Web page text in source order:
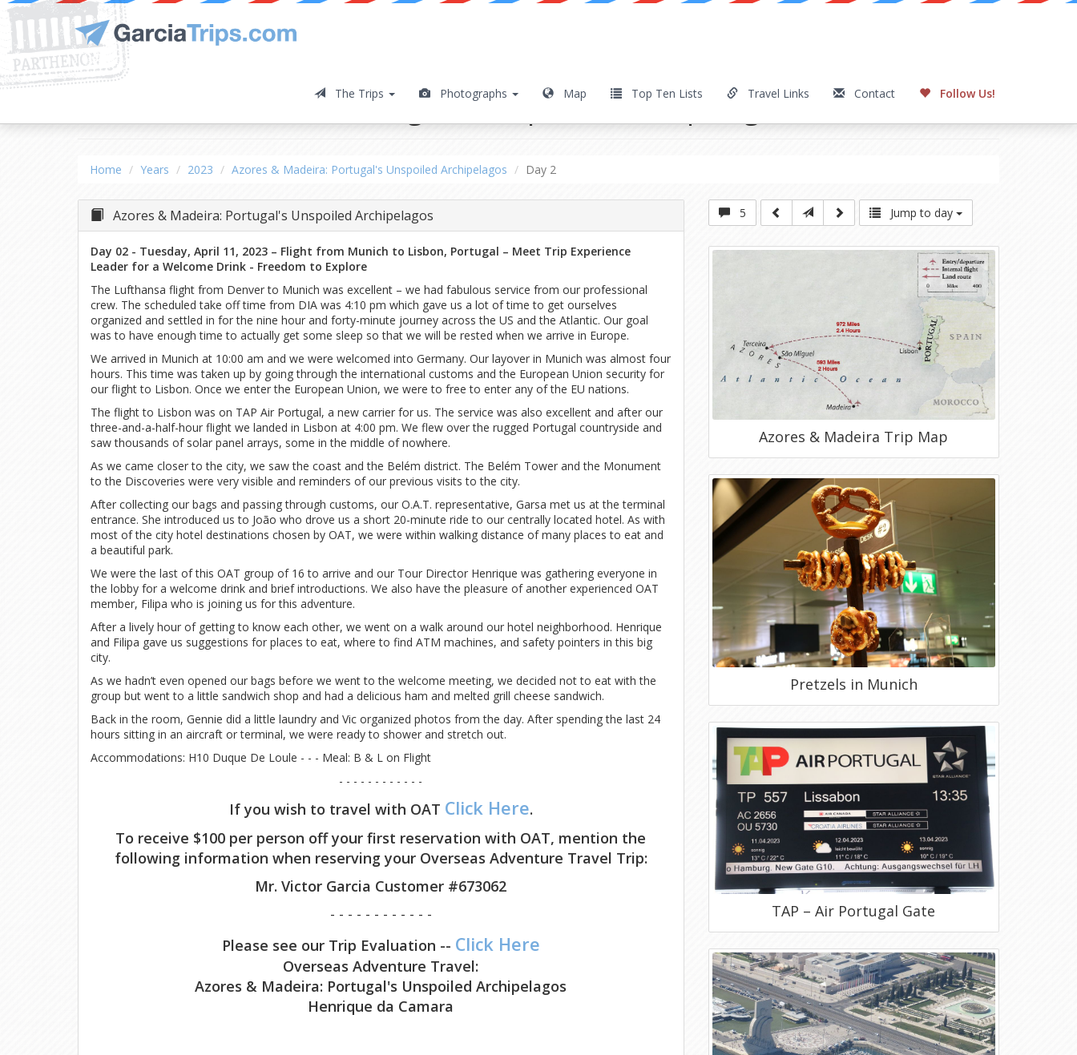
The Trips Photographs Map Top Ten Lists Travel Links Contact Follow Us!
Azores & Madeira: Portugal's Unspoiled Archipelagos
Home Years 2023 Azores & Madeira: Portugal's Unspoiled Archipelagos Day 2
Azores & Madeira: Portugal's Unspoiled Archipelagos
Day 02 - Tuesday, April 11, 2023 – Flight from Munich to Lisbon, Portugal – Meet Trip Experience
Leader for a Welcome Drink - Freedom to Explore
The Lufthansa flight from Denver to Munich was excellent – we had fabulous service from our professional
crew. The scheduled take off time from DIA was 4:10 pm which gave us a lot of time to get ourselves
organized and settled in for the nine hour and forty-minute journey across the US and the Atlantic. Our goal
was to have enough time to actually get some sleep so that we will be rested when we arrive in Europe.
We arrived in Munich at 10:00 am and we were welcomed into Germany. Our layover in Munich was almost four
hours. This time was taken up by going through the international customs and the European Union security for
our flight to Lisbon. Once we enter the European Union, we were to free to enter any of the EU nations.
The flight to Lisbon was on TAP Air Portugal, a new carrier for us. The service was also excellent and after our
three-and-a-half-hour flight we landed in Lisbon at 4:00 pm. We flew over the rugged Portugal countryside and
saw thousands of solar panel arrays, some in the middle of nowhere.
As we came closer to the city, we saw the coast and the Belém district. The Belém Tower and the Monument
to the Discoveries were very visible and reminders of our previous visits to the city.
After collecting our bags and passing through customs, our O.A.T. representative, Garsa met us at the terminal
entrance. She introduced us to João who drove us a short 20-minute ride to our centrally located hotel. As with
most of the city hotel destinations chosen by OAT, we were within walking distance of many places to eat and
a beautiful park.
We were the last of this OAT group of 16 to arrive and our Tour Director Henrique was gathering everyone in
the lobby for a welcome drink and brief introductions. We also have the pleasure of another experienced OAT
member, Filipa who is joining us for this adventure.
After a lively hour of getting to know each other, we went on a walk around our hotel neighborhood. Henrique
and Filipa gave us suggestions for places to eat, where to find ATM machines, and safety pointers in this big
city.
As we hadn’t even opened our bags before we went to the welcome meeting, we decided not to eat with the
group but went to a little sandwich shop and had a delicious ham and melted grill cheese sandwich.
Back in the room, Gennie did a little laundry and Vic organized photos from the day. After spending the last 24
hours sitting in an aircraft or terminal, we were ready to shower and stretch out.
Accommodations: H10 Duque De Loule - - - Meal: B & L on Flight
- - - - - - - - - - - -
If you wish to travel with OAT Click Here.
To receive $100 per person off your first reservation with OAT, mention the
following information when reserving your Overseas Adventure Travel Trip:
Mr. Victor Garcia Customer #673062
- - - - - - - - - - - -
Please see our Trip Evaluation -- Click Here
Overseas Adventure Travel:
Azores & Madeira: Portugal's Unspoiled Archipelagos
Henrique da Camara
5 Jump to day
Azores & Madeira Trip Map
Pretzels in Munich
TAP – Air Portugal Gate